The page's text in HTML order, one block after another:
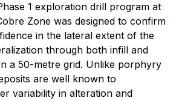
1 exploration drill program at
Zone was designed to confirm
in the lateral extent of the
through both infill and
a 50-metre grid. Unlike porphyry
are well known to
variability in alteration and